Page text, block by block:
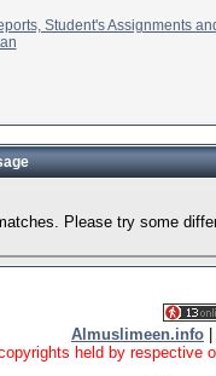
Student's Assignments
Please try some
Almuslimeen.info
held by